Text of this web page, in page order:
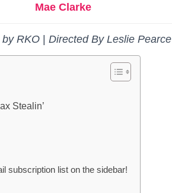
Mae Clarke
RKO | Directed By Leslie Pearce
Stealin’
subscription list on the sidebar!